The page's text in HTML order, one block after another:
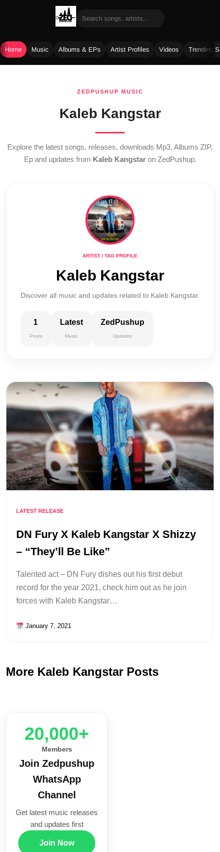
Home Music Albums & EPs Artist Profiles Videos Trending
ZEDPUSHUP MUSIC
Kaleb Kangstar
Explore the latest songs, releases, downloads Mp3, Albums ZIP,
Ep and updates from Kaleb Kangstaron ZedPushup.
ARTIST / TAG PROFILE
Kaleb Kangstar
Discover all music and updates related to Kaleb Kangstar.
1
Posts
Latest
Music
ZedPushup
Updates
LATEST RELEASE
DN Fury X Kaleb Kangstar X Shizzy
– “They’ll Be Like”
Talented act – DN Fury dishes out his first debut
record for the year 2021, check him out as he join
forces with Kaleb Kangstar…
January 7, 2021
More Kaleb Kangstar Posts
20,000+
Members
Join Zedpushup
WhatsApp
Channel
Get latest music releases
and updates first
Join Now